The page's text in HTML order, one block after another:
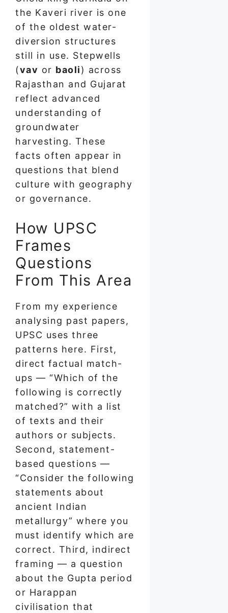
the Kaveri river is one
of the oldest water-
diversion structures
still in use. Stepwells
(vav or baoli) across
Rajasthan and Gujarat
reflect advanced
understanding of
groundwater
harvesting. These
facts often appear in
questions that blend
culture with geography
or governance.
How UPSC
Frames
Questions
From This Area
From my experience
analysing past papers,
UPSC uses three
patterns here. First,
direct factual match-
ups — “Which of the
following is correctly
matched?” with a list
of texts and their
authors or subjects.
Second, statement-
based questions —
“Consider the following
statements about
ancient Indian
metallurgy” where you
must identify which are
correct. Third, indirect
framing — a question
about the Gupta period
or Harappan
civilisation that